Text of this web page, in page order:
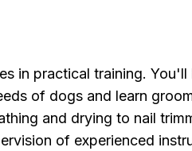
in practical training. You'll
of dogs and learn
and drying to nail
of experienced